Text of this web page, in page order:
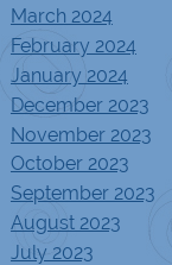
March 2024
February 2024
January 2024
December 2023
November 2023
October 2023
September 2023
August 2023
July 2023